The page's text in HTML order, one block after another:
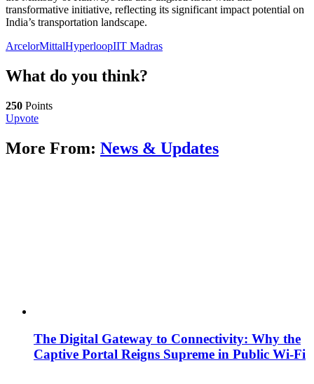
transformative initiative, reflecting its significant impact potential on
India’s transportation landscape.
ArcelorMittalHyperloopIIT Madras
What do you think?
250 Points
Upvote
More From: News & Updates
The Digital Gateway to Connectivity: Why the
Captive Portal Reigns Supreme in Public Wi-Fi